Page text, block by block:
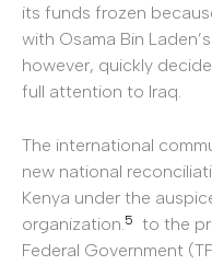
its funds frozen
with Osama Bin
however, quickly
full attention to Iraq.
The international
new national
Kenya under the
organization.5
to the
Federal Government